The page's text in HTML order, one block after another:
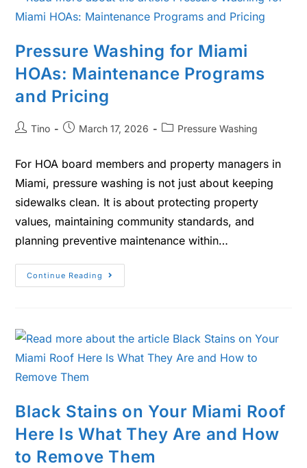
Pressure Washing for Miami
HOAs: Maintenance Programs
and Pricing
Tino March 17, 2026 Pressure Washing
For HOA board members and property managers in
Miami, pressure washing is not just about keeping
sidewalks clean. It is about protecting property
values, maintaining community standards, and
planning preventive maintenance within…
Continue Reading
Black Stains on Your Miami Roof
Here Is What They Are and How
to Remove Them